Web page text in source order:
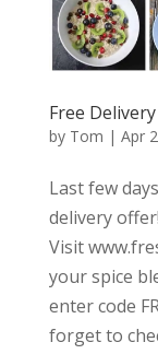
Free
by Tom | Apr
Last few
delivery offer!
Visit
your spice
enter code
forget to